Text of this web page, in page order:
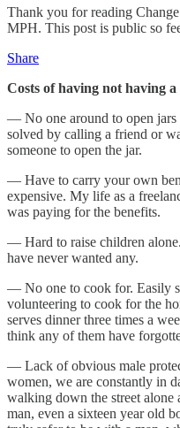
Thank you for reading
MPH. This post is public so
Share
Costs of having not having
— No one around to open jars
solved by calling a friend or
someone to open the jar.
— Have to carry your own
expensive. My life as a
was paying for the benefits.
— Hard to raise children
have never wanted any.
— No one to cook for. Easily
volunteering to cook for the
serves dinner three times a
think any of them have
— Lack of obvious male
women, we are constantly in
walking down the street
man, even a sixteen year old